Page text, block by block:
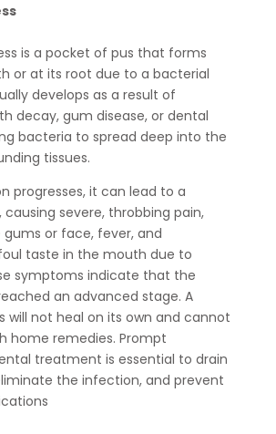
is a pocket of pus that forms
or at its root due to a bacterial
develops as a result of
decay, gum disease, or dental
bacteria to spread deep into the
tissues.
progresses, it can lead to a
causing severe, throbbing pain,
or face, fever, and
taste in the mouth due to
symptoms indicate that the
an advanced stage. A
will not heal on its own and cannot
home remedies. Prompt
treatment is essential to drain
the infection, and prevent